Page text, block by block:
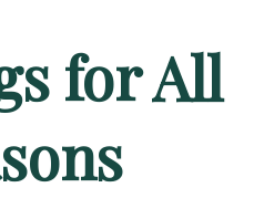
for All